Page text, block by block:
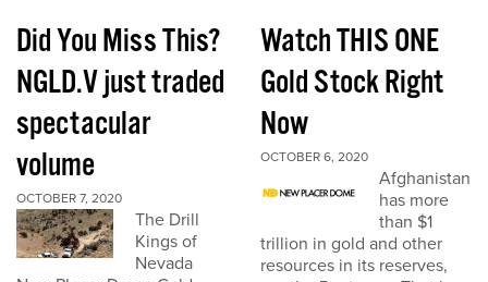
Did You Miss This?
NGLD.V just traded
spectacular
volume
OCTOBER 7, 2020
The Drill
Kings of
Nevada
Watch THIS ONE
Gold Stock Right
Now
OCTOBER 6, 2020
Afghanistan
has more
than $1
trillion in gold and other
resources in its reserves,